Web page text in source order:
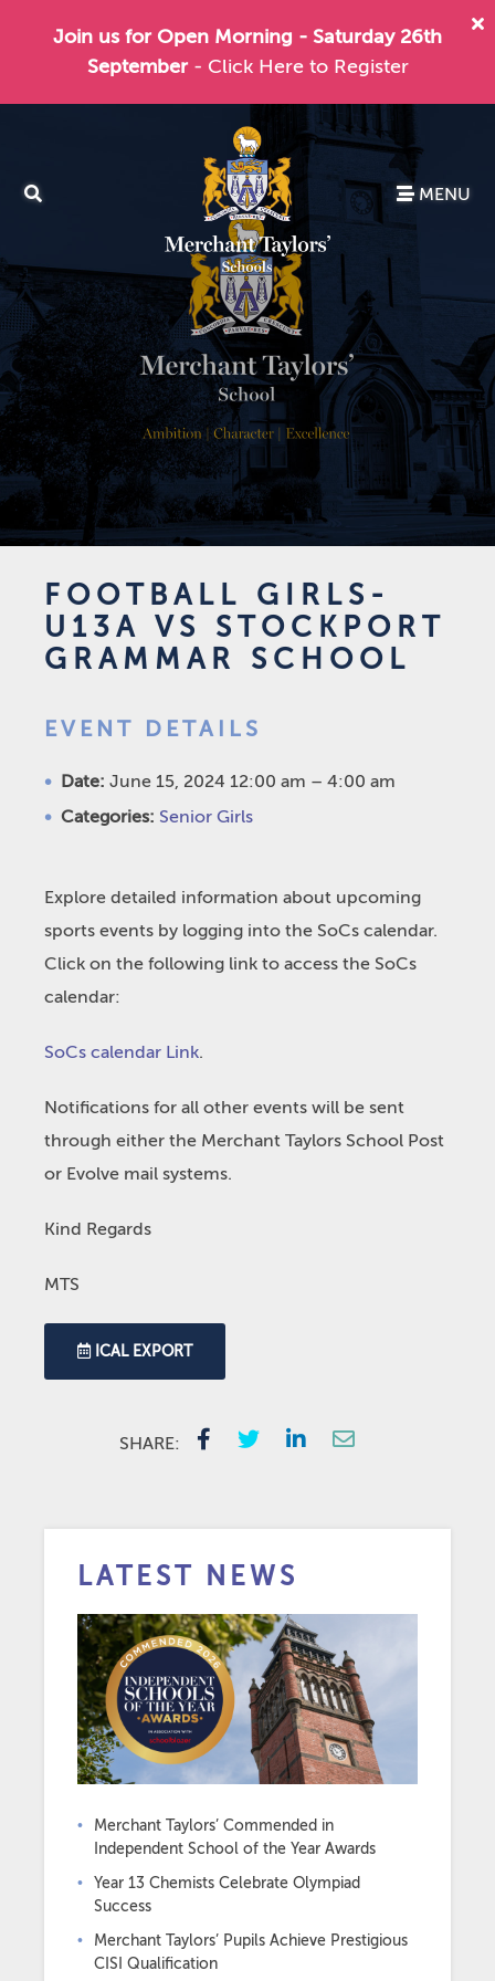
Join us for Open Morning - Saturday 26th
September - Click Here to Register
MENU
FOOTBALL GIRLS-
U13A VS STOCKPORT
GRAMMAR SCHOOL
EVENT DETAILS
Date: June 15, 2024 12:00 am – 4:00 am
Categories: Senior Girls
Explore detailed information about upcoming
sports events by logging into the SoCs calendar.
Click on the following link to access the SoCs
calendar:
SoCs calendar Link.
Notifications for all other events will be sent
through either the Merchant Taylors School Post
or Evolve mail systems.
Kind Regards
MTS
ICAL EXPORT
SHARE:
LATEST NEWS
Merchant Taylors’ Commended in
Independent School of the Year Awards
Year 13 Chemists Celebrate Olympiad
Success
Merchant Taylors’ Pupils Achieve Prestigious
CISI Qualification